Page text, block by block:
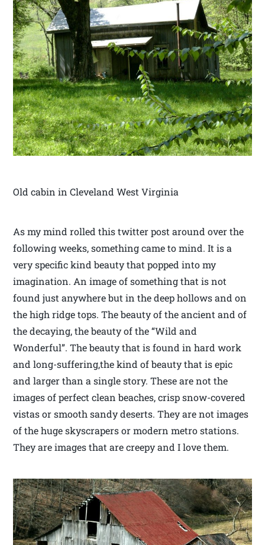
Old cabin in Cleveland West Virginia
As my mind rolled this twitter post around over the
following weeks, something came to mind. It is a
very specific kind beauty that popped into my
imagination. An image of something that is not
found just anywhere but in the deep hollows and on
the high ridge tops. The beauty of the ancient and of
the decaying, the beauty of the “Wild and
Wonderful”. The beauty that is found in hard work
and long-suffering,the kind of beauty that is epic
and larger than a single story. These are not the
images of perfect clean beaches, crisp snow-covered
vistas or smooth sandy deserts. They are not images
of the huge skyscrapers or modern metro stations.
They are images that are creepy and I love them.